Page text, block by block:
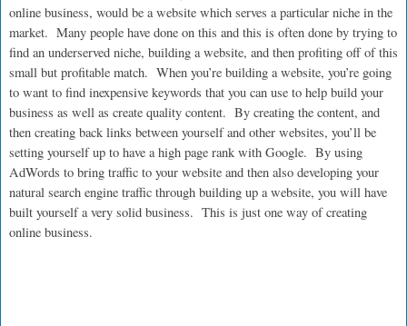
online business, would be a website which serves a particular niche in the
market. Many people have done on this and this is often done by trying to
find an underserved niche, building a website, and then profiting off of this
small but profitable match. When you’re building a website, you’re going
to want to find inexpensive keywords that you can use to help build your
business as well as create quality content. By creating the content, and
then creating back links between yourself and other websites, you’ll be
setting yourself up to have a high page rank with Google. By using
AdWords to bring traffic to your website and then also developing your
natural search engine traffic through building up a website, you will have
built yourself a very solid business. This is just one way of creating
online business.